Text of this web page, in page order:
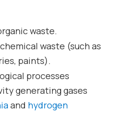
waste.
waste (such as
paints).
processes
generating gases
and hydrogen